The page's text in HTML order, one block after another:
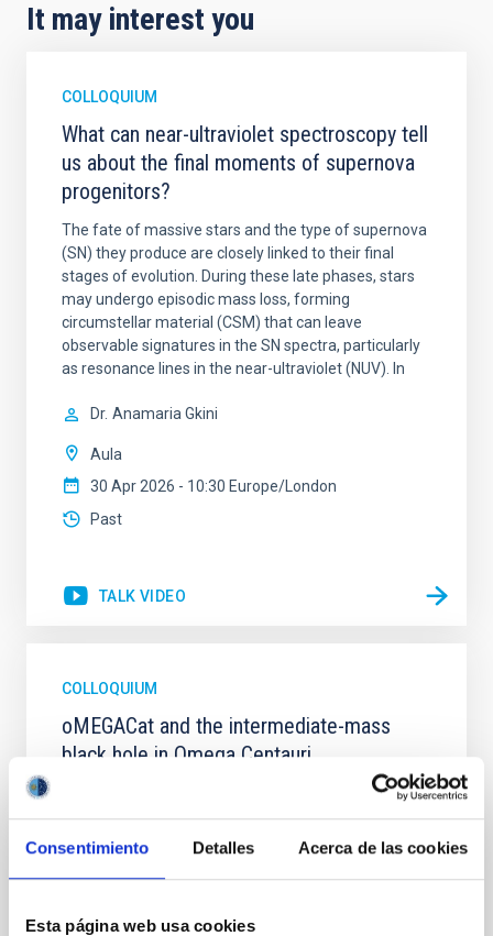
Consentimiento Detalles Acerca de las cookies
Esta página web usa cookies
It may interest you
COLLOQUIUM
What can near-ultraviolet spectroscopy tell
us about the final moments of supernova
progenitors?
The fate of massive stars and the type of supernova
(SN) they produce are closely linked to their final
stages of evolution. During these late phases, stars
may undergo episodic mass loss, forming
circumstellar material (CSM) that can leave
observable signatures in the SN spectra, particularly
as resonance lines in the near-ultraviolet (NUV). In
Dr. Anamaria Gkini
Aula
30 Apr 2026 - 10:30 Europe/London
Past
TALK VIDEO
COLLOQUIUM
oMEGACat and the intermediate-mass
black hole in Omega Centauri
The massive globular cluster Omega Centauri is likely
the stripped nucleus of an accreted dwarf galaxy
and, therefore, provides a unique opportunity to
halted billions of years ago.In the last years we have
spectroscopic dataset for any star cluster